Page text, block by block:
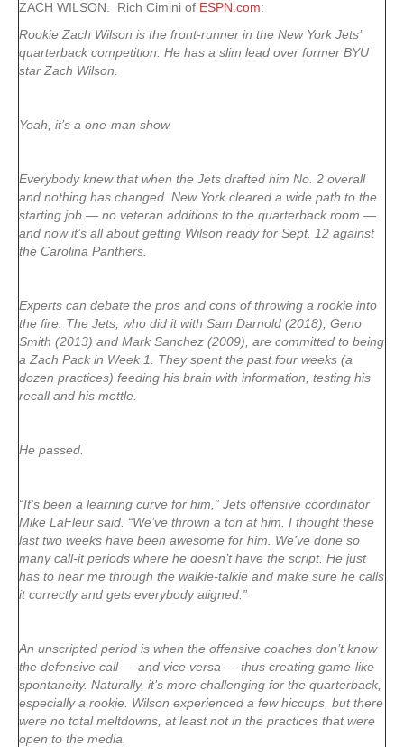
ZACH WILSON. Rich Cimini of ESPN.com:
Rookie Zach Wilson is the front-runner in the New York Jets’
quarterback competition. He has a slim lead over former BYU
star Zach Wilson.
Yeah, it’s a one-man show.
Everybody knew that when the Jets drafted him No. 2 overall
and nothing has changed. New York cleared a wide path to the
starting job — no veteran additions to the quarterback room —
and now it’s all about getting Wilson ready for Sept. 12 against
the Carolina Panthers.
Experts can debate the pros and cons of throwing a rookie into
the fire. The Jets, who did it with Sam Darnold (2018), Geno
Smith (2013) and Mark Sanchez (2009), are committed to being
a Zach Pack in Week 1. They spent the past four weeks (a
dozen practices) feeding his brain with information, testing his
recall and his mettle.
He passed.
“It’s been a learning curve for him,” Jets offensive coordinator
Mike LaFleur said. “We’ve thrown a ton at him. I thought these
last two weeks have been awesome for him. We’ve done so
many call-it periods where he doesn’t have the script. He just
has to hear me through the walkie-talkie and make sure he calls
it correctly and gets everybody aligned.”
An unscripted period is when the offensive coaches don’t know
the defensive call — and vice versa — thus creating game-like
spontaneity. Naturally, it’s more challenging for the quarterback,
especially a rookie. Wilson experienced a few hiccups, but there
were no total meltdowns, at least not in the practices that were
open to the media.